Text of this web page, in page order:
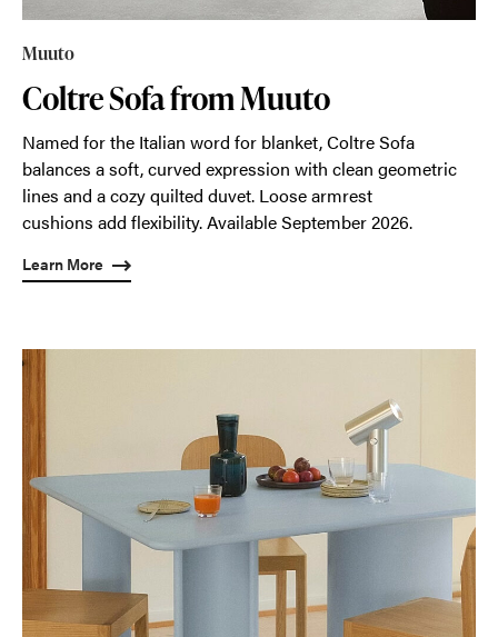
Muuto
Coltre Sofa from Muuto
Named for the Italian word for blanket, Coltre Sofa
balances a soft, curved expression with clean geometric
lines and a cozy quilted duvet. Loose armrest
cushions add flexibility. Available September 2026.
Learn More